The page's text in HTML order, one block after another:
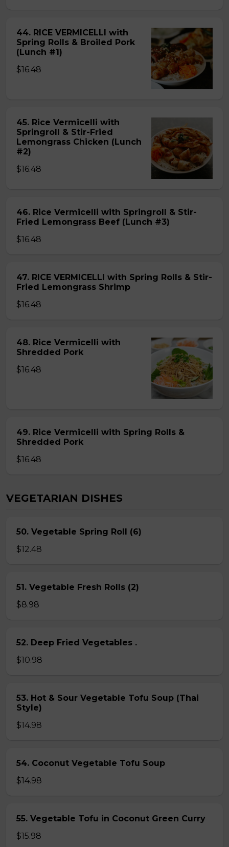
44. RICE VERMICELLI with
Spring Rolls & Broiled Pork
(Lunch #1)
$16.48
45. Rice Vermicelli with
Springroll & Stir-Fried
Lemongrass Chicken (Lunch
#2)
$16.48
46. Rice Vermicelli with Springroll & Stir-
Fried Lemongrass Beef (Lunch #3)
$16.48
47. RICE VERMICELLI with Spring Rolls & Stir-
Fried Lemongrass Shrimp
$16.48
48. Rice Vermicelli with
Shredded Pork
$16.48
49. Rice Vermicelli with Spring Rolls &
Shredded Pork
$16.48
VEGETARIAN DISHES
50. Vegetable Spring Roll (6)
$12.48
51. Vegetable Fresh Rolls (2)
$8.98
52. Deep Fried Vegetables .
$10.98
53. Hot & Sour Vegetable Tofu Soup (Thai
Style)
$14.98
54. Coconut Vegetable Tofu Soup
$14.98
55. Vegetable Tofu in Coconut Green Curry
$15.98